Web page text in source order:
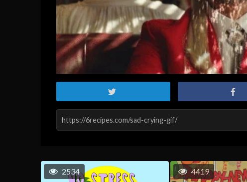
2534 4419